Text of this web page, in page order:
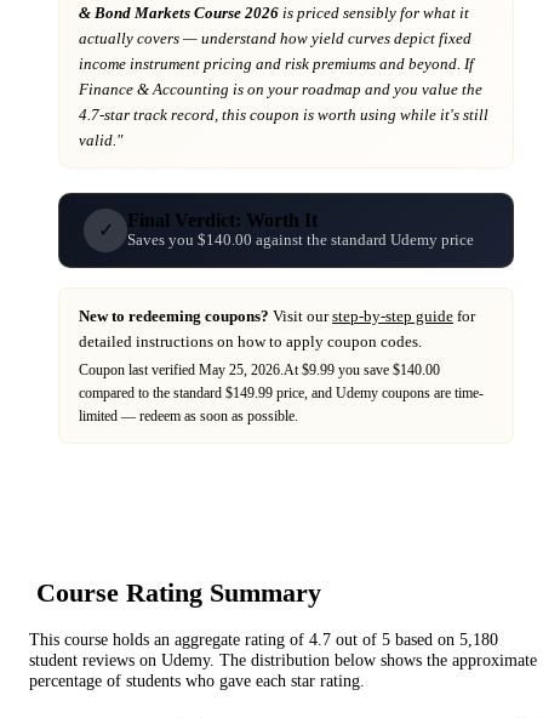
& Bond Markets Course 2026 is priced sensibly for what it
actually covers — understand how yield curves depict fixed
income instrument pricing and risk premiums and beyond . If
Finance & Accounting is on your roadmap and you value the
4.7-star track record , this coupon is worth using while it's still
valid."
✓ Final Verdict: Worth It
Saves you $140.00 against the standard Udemy price
New to redeeming coupons? Visit ourstep-by-step guide for
detailed instructions on how to apply coupon codes.
Coupon last verified May 25, 2026.At $9.99 you save $140.00
compared to the standard $149.99 price, and Udemy coupons are time-
limited — redeem as soon as possible.
Course Rating Summary
This course holds an aggregate rating of 4.7 out of 5 based on 5,180
student reviews on Udemy. The distribution below shows the approximate
percentage of students who gave each star rating.